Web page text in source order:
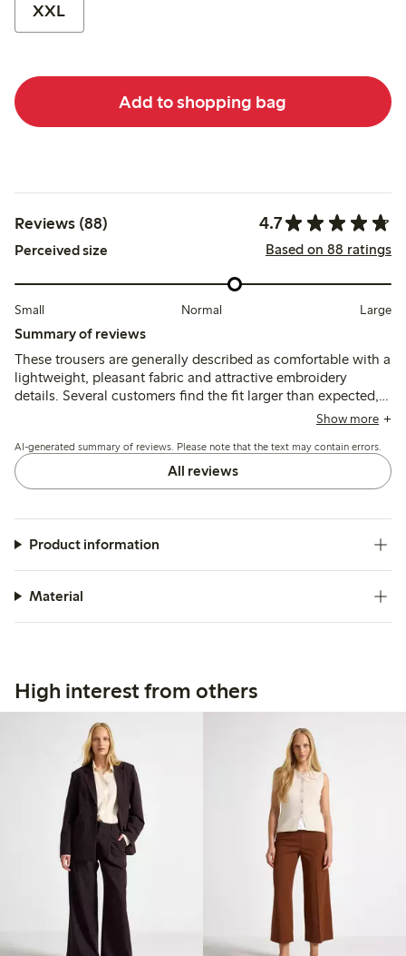
XXL
Add to shopping bag
Reviews (88) 4.7
Perceived size Based on 88 ratings
Small Normal Large
Summary of reviews
These trousers are generally described as comfortable with a
lightweight, pleasant fabric and attractive embroidery
details. Several customers find the fit larger than expected,
often recommending sizing down, while a few note issues
Show more
AI-generated summary of reviews. Please note that the text may contain errors.
All reviews
Product information
Material
High interest from others